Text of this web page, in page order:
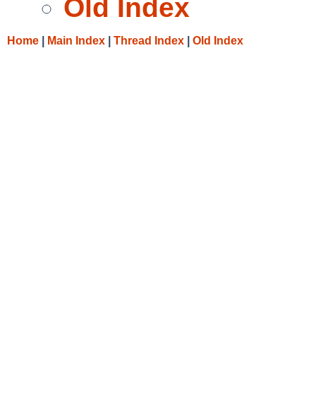
Old Index
Home Main Index Thread Index Old Index